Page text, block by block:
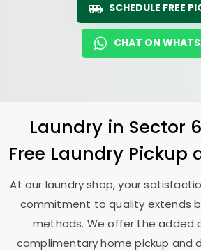
SCHEDULE FREE
CHAT ON
Laundry in Sector
Free Laundry Pickup
At our laundry shop, your
commitment to quality extends
methods. We offer the added
complimentary home pickup and